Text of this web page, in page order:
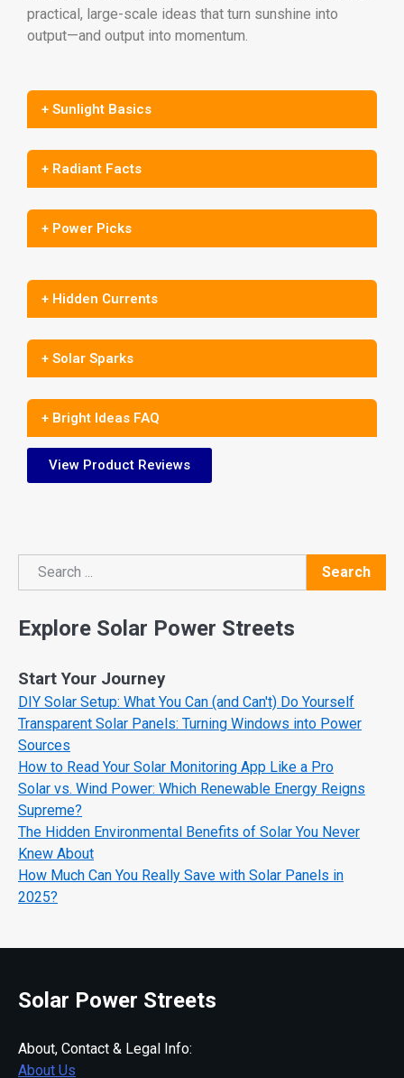
practical, large-scale ideas that turn sunshine into
output—and output into momentum.
+ Sunlight Basics
+ Radiant Facts
+ Power Picks
+ Hidden Currents
+ Solar Sparks
+ Bright Ideas FAQ
View Product Reviews
Search
Search
Explore Solar Power Streets
Start Your Journey
DIY Solar Setup: What You Can (and Can't) Do Yourself
Transparent Solar Panels: Turning Windows into Power
Sources
How to Read Your Solar Monitoring App Like a Pro
Solar vs. Wind Power: Which Renewable Energy Reigns
Supreme?
The Hidden Environmental Benefits of Solar You Never
Knew About
How Much Can You Really Save with Solar Panels in
2025?
Solar Power Streets
About, Contact & Legal Info:
About Us